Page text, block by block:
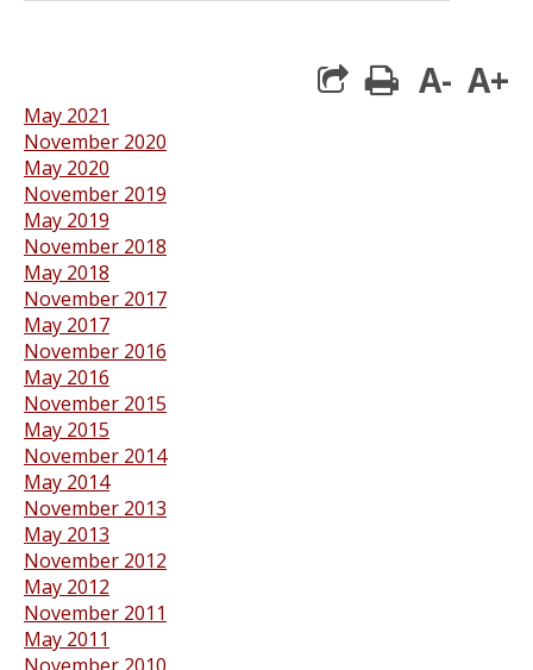
print
A- A+
May 2021
November 2020
May 2020
November 2019
May 2019
November 2018
May 2018
November 2017
May 2017
November 2016
May 2016
November 2015
May 2015
November 2014
May 2014
November 2013
May 2013
November 2012
May 2012
November 2011
May 2011